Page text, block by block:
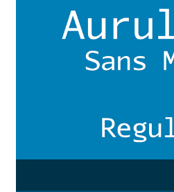
Arabic Fonts
Asia – languages and writing